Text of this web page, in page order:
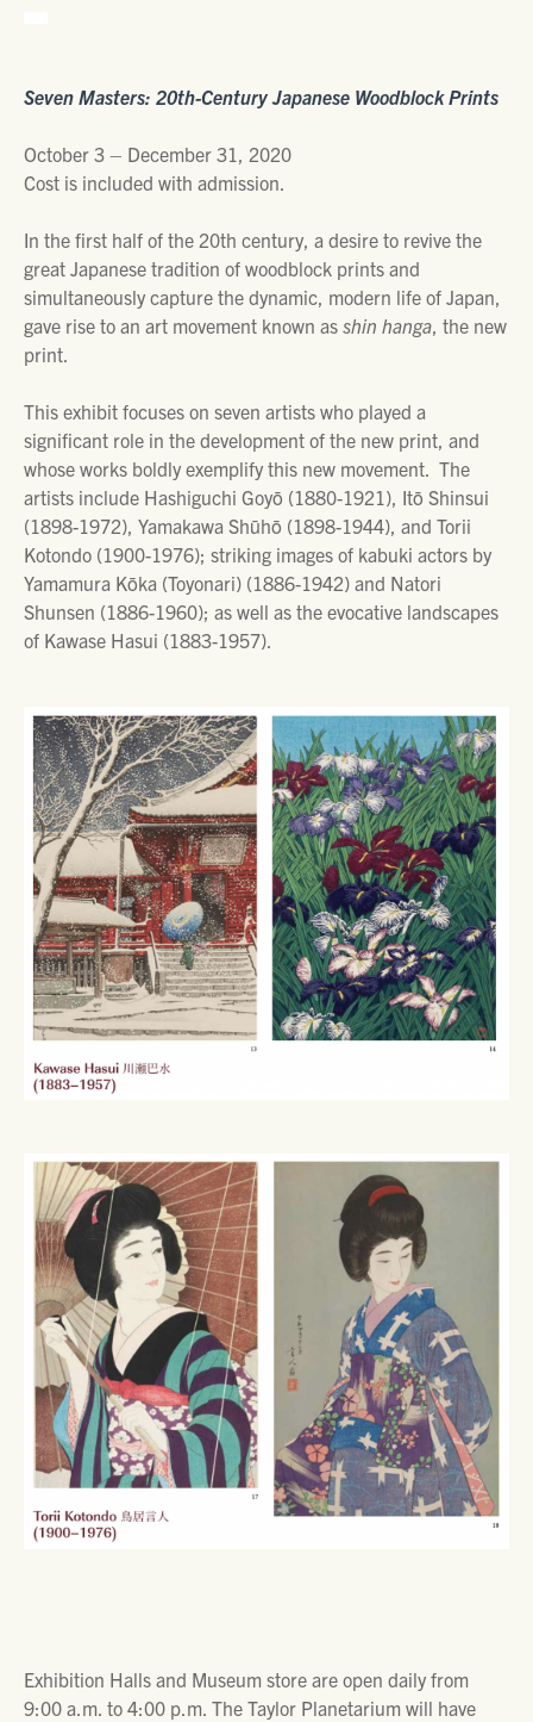
Seven Masters: 20th-Century Japanese Woodblock Prints
October 3 – December 31, 2020
Cost is included with admission.
In the first half of the 20th century, a desire to revive the
great Japanese tradition of woodblock prints and
simultaneously capture the dynamic, modern life of Japan,
gave rise to an art movement known as shin hanga, the new
print.
This exhibit focuses on seven artists who played a
significant role in the development of the new print, and
whose works boldly exemplify this new movement. The
artists include Hashiguchi Goyō (1880-1921), Itō Shinsui
(1898-1972), Yamakawa Shūhō (1898-1944), and Torii
Kotondo (1900-1976); striking images of kabuki actors by
Yamamura Kōka (Toyonari) (1886-1942) and Natori
Shunsen (1886-1960); as well as the evocative landscapes
of Kawase Hasui (1883-1957).
Exhibition Halls and Museum store are open daily from
9:00 a.m. to 4:00 p.m. The Taylor Planetarium will have